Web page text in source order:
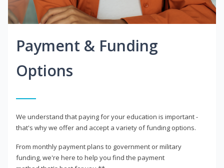
Payment & Funding
Options
We understand that paying for your education is important -
that's why we offer and accept a variety of funding options.
From monthly payment plans to government or military
funding, we're here to help you find the payment